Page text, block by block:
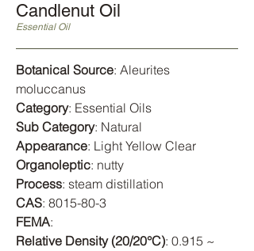
Candlenut Oil
Essential Oil
Botanical Source: Aleurites
moluccanus
Category: Essential Oils
Sub Category: Natural
Appearance: Light Yellow Clear
Organoleptic: nutty
Process: steam distillation
CAS: 8015-80-3
FEMA:
Relative Density (20/20°C): 0.915 ~